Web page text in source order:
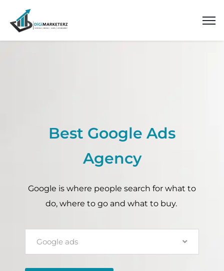
Best Google Ads
Agency
Google is where people search for what to
do, where to go and what to buy.
Google ads